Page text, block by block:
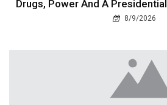
Drugs, Power And A
8/9/2026